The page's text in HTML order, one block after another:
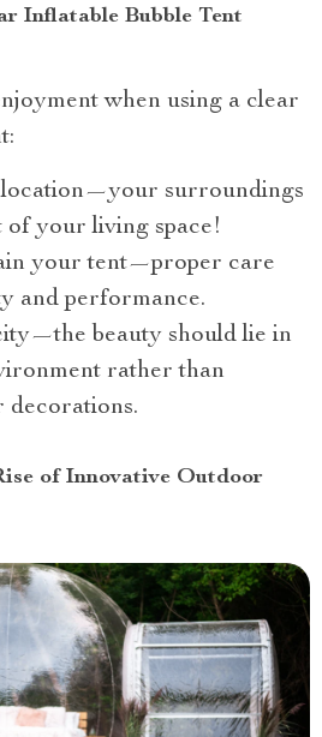
Inflatable Bubble Tent
when using a clear
surroundings
of your living space!
your tent—proper care
and performance.
beauty should lie in
rather than
decorations.
of Innovative Outdoor